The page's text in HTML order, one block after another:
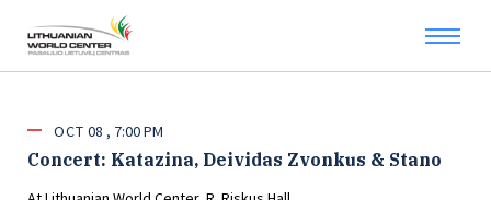
OCT 08 7:00 PM
Concert: Katazina, Deividas Zvonkus & Stano